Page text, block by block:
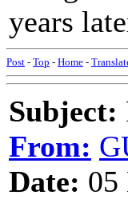
years
Post - Top - Home -
Subject:
From:
Date: 05